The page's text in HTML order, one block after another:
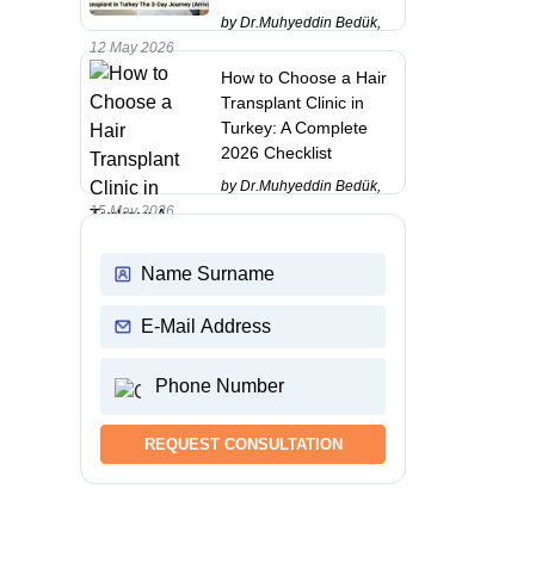
by Dr.Muhyeddin Bedük,
12 May 2026
How to Choose a Hair
Transplant Clinic in
Turkey: A Complete
2026 Checklist
by Dr.Muhyeddin Bedük,
15 May 2026